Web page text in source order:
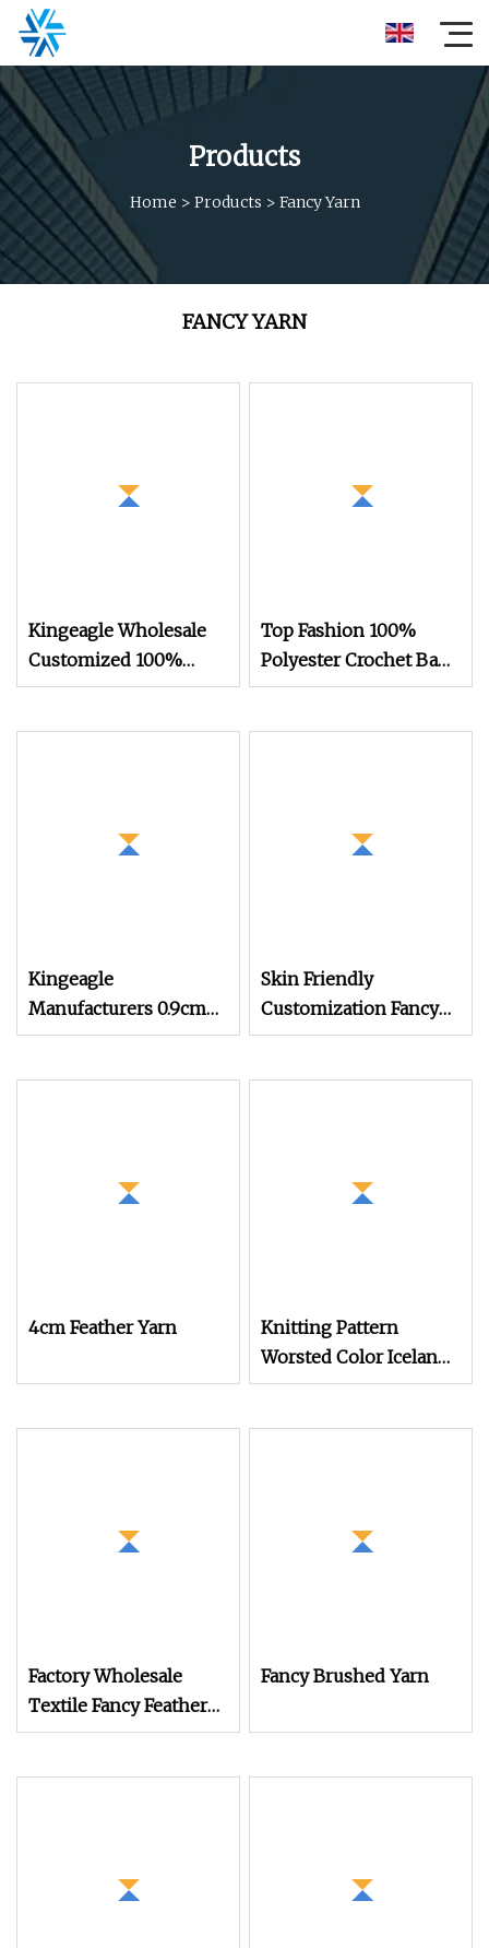
Products
Home > Products > Fancy Yarn
FANCY YARN
Kingeagle Wholesale
Customized 100%
Polyester Fancy
Top Fashion 100%
Polyester Crochet Bags
400g Fancy T Shirt
Kingeagle
Manufacturers 0.9cm
100% Nylon Mink Hair
Skin Friendly
Customization Fancy
Tape Knitting Yarn for
4cm Feather Yarn
Knitting Pattern
Worsted Color Iceland
Chenille Crochet Fancy
Factory Wholesale
Textile Fancy Feather
Yarn for Knitting
Fancy Brushed Yarn